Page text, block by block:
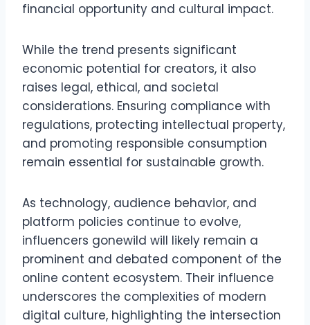
financial opportunity and cultural impact.
While the trend presents significant
economic potential for creators, it also
raises legal, ethical, and societal
considerations. Ensuring compliance with
regulations, protecting intellectual property,
and promoting responsible consumption
remain essential for sustainable growth.
As technology, audience behavior, and
platform policies continue to evolve,
influencers gonewild will likely remain a
prominent and debated component of the
online content ecosystem. Their influence
underscores the complexities of modern
digital culture, highlighting the intersection